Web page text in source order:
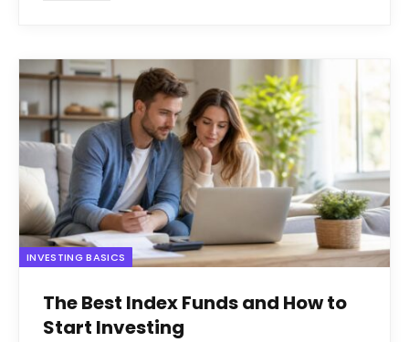
INVESTING BASICS
The Best Index Funds and How to
Start Investing